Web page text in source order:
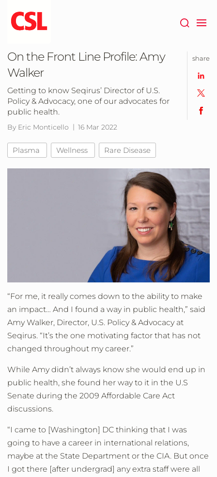
main
content
On the Front Line Profile: Amy
Walker
Getting to know Seqirus’ Director of U.S.
Policy & Advocacy, one of our advocates for
public health.
By Eric Monticello 16 Mar 2022
Plasma Wellness Rare Disease
“For me, it really comes down to the ability to make
an impact… And I found a way in public health,” said
Amy Walker, Director, U.S. Policy & Advocacy at
Seqirus. “It’s the one motivating factor that has not
changed throughout my career.”
While Amy didn’t always know she would end up in
public health, she found her way to it in the U.S
Senate during the 2009 Affordable Care Act
discussions.
“I came to [Washington] DC thinking that I was
going to have a career in international relations,
maybe at the State Department or the CIA. But once
I got there [after undergrad] any extra staff were all
share